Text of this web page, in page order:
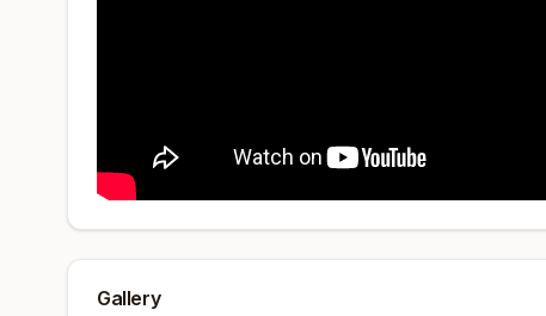
Gallery